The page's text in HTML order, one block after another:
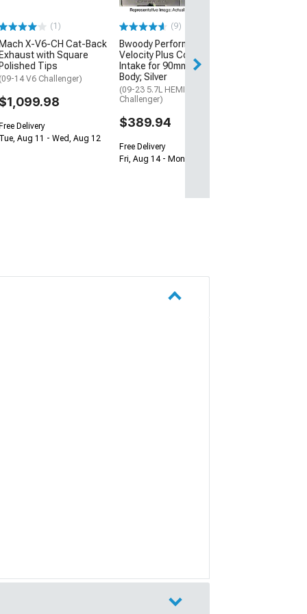
(1)
Mach X-V6-CH Cat-Back
Exhaust with Square
Polished Tips
(09-14 V6 Challenger)
$1,099.98
Delivery
Tue, Aug 11 - Wed, Aug 12
(9)
Bwoody Performance
Velocity Plus Cold Air
Intake for 90mm Throttle
Body; Silver
(09-23 5.7L HEMI
Challenger)
$389.94
Free Delivery
Fri, Aug 14 - Mon, Aug 17